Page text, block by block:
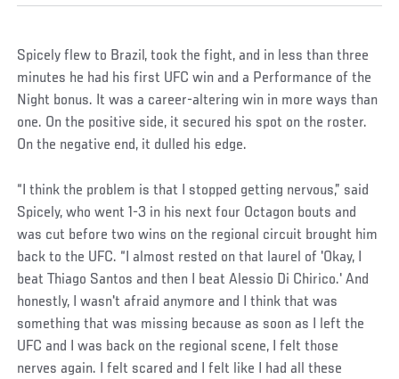
Spicely flew to Brazil, took the fight, and in less than three
minutes he had his first UFC win and a Performance of the
Night bonus. It was a career-altering win in more ways than
one. On the positive side, it secured his spot on the roster.
On the negative end, it dulled his edge.
“I think the problem is that I stopped getting nervous,” said
Spicely, who went 1-3 in his next four Octagon bouts and
was cut before two wins on the regional circuit brought him
back to the UFC. “I almost rested on that laurel of 'Okay, I
beat Thiago Santos and then I beat Alessio Di Chirico.' And
honestly, I wasn't afraid anymore and I think that was
something that was missing because as soon as I left the
UFC and I was back on the regional scene, I felt those
nerves again. I felt scared and I felt like I had all these